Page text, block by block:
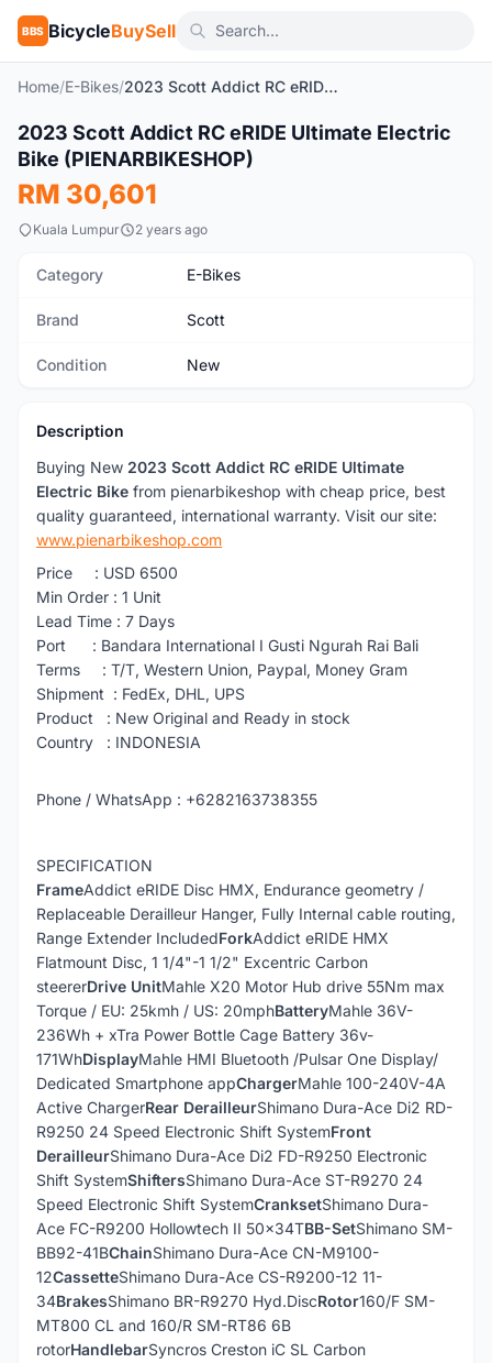
BBS BicycleBuySell
Home/E-Bikes/ 2023 Scott Addict RC eRIDE Ultimate Electric Bike (PIENARBIKESHOP)
New
2023 Scott Addict RC eRIDE Ultimate Electric
Bike (PIENARBIKESHOP)
RM 30,601
Kuala Lumpur 2 years ago
Category E-Bikes
Brand Scott
Condition New
Description
Buying New 2023 Scott Addict RC eRIDE Ultimate
Electric Bike from pienarbikeshop with cheap price, best
quality guaranteed, international warranty. Visit our site:
www.pienarbikeshop.com
Price : USD 6500
Min Order : 1 Unit
Lead Time : 7 Days
Port : Bandara International I Gusti Ngurah Rai Bali
Terms : T/T, Western Union, Paypal, Money Gram
Shipment : FedEx, DHL, UPS
Product : New Original and Ready in stock
Country : INDONESIA
Phone / WhatsApp : +6282163738355
SPECIFICATION
FrameAddict eRIDE Disc HMX, Endurance geometry /
Replaceable Derailleur Hanger, Fully Internal cable routing,
Range Extender IncludedForkAddict eRIDE HMX
Flatmount Disc, 1 1/4"-1 1/2" Excentric Carbon
steererDrive UnitMahle X20 Motor Hub drive 55Nm max
Torque / EU: 25kmh / US: 20mphBatteryMahle 36V-
236Wh + xTra Power Bottle Cage Battery 36v-
171WhDisplayMahle HMI Bluetooth /Pulsar One Display/
Dedicated Smartphone appChargerMahle 100-240V-4A
Active ChargerRear DerailleurShimano Dura-Ace Di2 RD-
R9250 24 Speed Electronic Shift SystemFront
DerailleurShimano Dura-Ace Di2 FD-R9250 Electronic
Shift SystemShiftersShimano Dura-Ace ST-R9270 24
Speed Electronic Shift SystemCranksetShimano Dura-
Ace FC-R9200 Hollowtech II 50x34TBB-SetShimano SM-
BB92-41BChainShimano Dura-Ace CN-M9100-
12CassetteShimano Dura-Ace CS-R9200-12 11-
34BrakesShimano BR-R9270 Hyd.DiscRotor160/F SM-
MT800 CL and 160/R SM-RT86 6B
rotorHandlebarSyncros Creston iC SL Carbon